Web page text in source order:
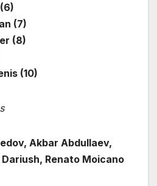
(7)
(8)
(10)
Akbar Abdullaev,
Renato Moicano